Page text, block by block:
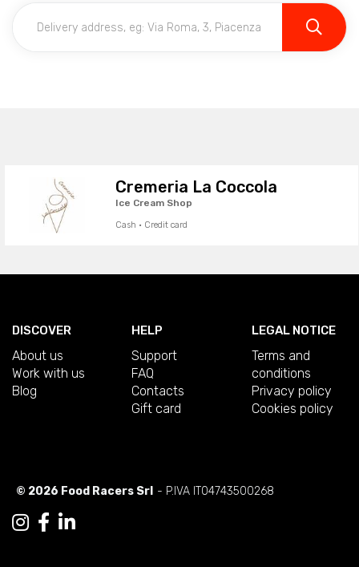
Cremeria La Coccola
Ice Cream Shop
Cash · Credit card
DISCOVER
About us
Work with us
Blog
HELP
Support
FAQ
Contacts
Gift card
LEGAL NOTICE
Terms and
conditions
Privacy policy
Cookies policy
© 2026 Food Racers Srl - P.IVA IT04743500268